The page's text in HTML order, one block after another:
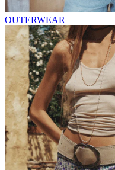
OUTERWEAR